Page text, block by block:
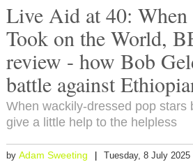
Live Aid at 40:
Took on the World,
review - how Bob
battle against
When wackily-dressed pop stars
give a little help to the helpless
by Adam Sweeting Tuesday, 8 July 2025